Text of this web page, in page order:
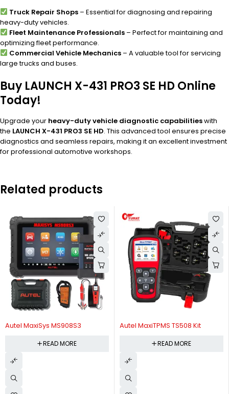
Truck Repair Shops– Essential for diagnosing and repairing
heavy-duty vehicles.
Fleet Maintenance Professionals– Perfect for maintaining and
optimizing fleet performance.
Commercial Vehicle Mechanics– A valuable tool for servicing
large trucks and buses.
Buy LAUNCH X-431 PRO3 SE HD Online
Today!
Upgrade your heavy-duty vehicle diagnostic capabilitieswith
the LAUNCH X-431 PRO3 SE HD. This advanced tool ensures precise
diagnostics and seamless repairs, making it an excellent investment
for professional automotive workshops.
Related products
Autel MaxiSys MS908S3
READ MORE
Autel MaxiTPMS TS508 Kit
READ MORE